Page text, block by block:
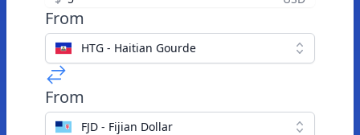
From
HTG - Haitian Gourde
From
FJD - Fijian Dollar